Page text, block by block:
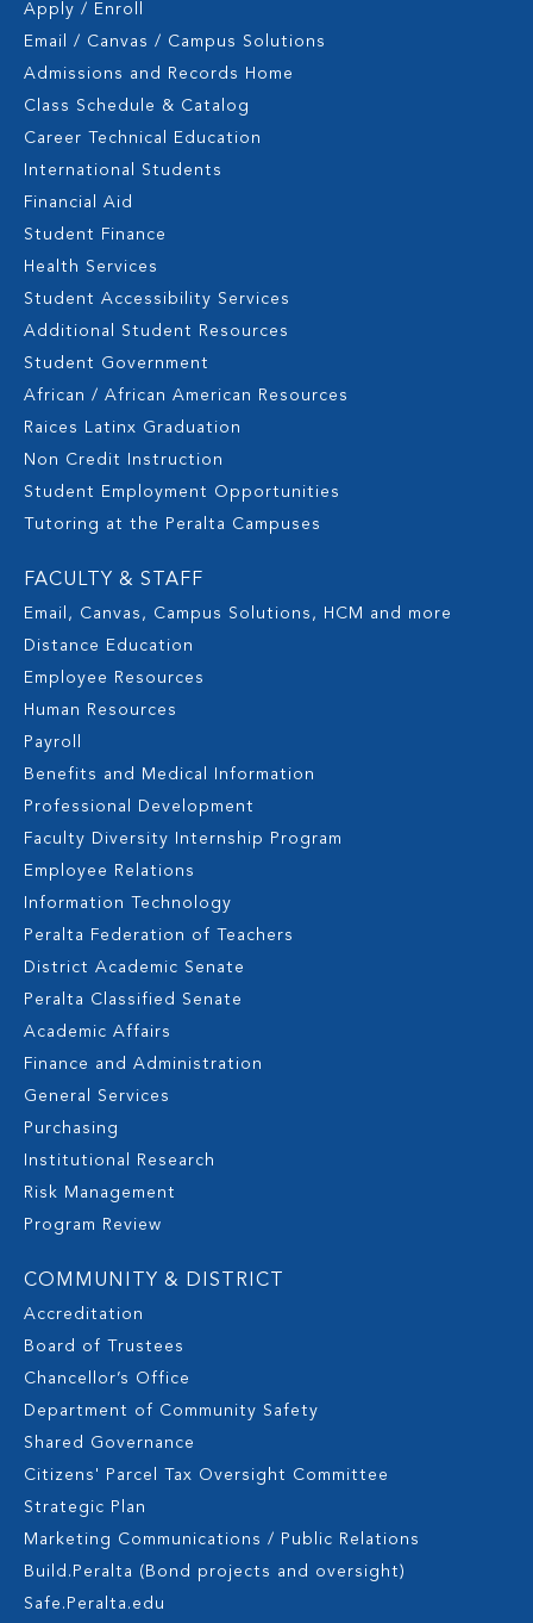
Apply / Enroll
Email / Canvas / Campus Solutions
Admissions and Records Home
Class Schedule & Catalog
Career Technical Education
International Students
Financial Aid
Student Finance
Health Services
Student Accessibility Services
Additional Student Resources
Student Government
African / African American Resources
Raices Latinx Graduation
Non Credit Instruction
Student Employment Opportunities
Tutoring at the Peralta Campuses
FACULTY & STAFF
Email, Canvas, Campus Solutions, HCM and more
Distance Education
Employee Resources
Human Resources
Payroll
Benefits and Medical Information
Professional Development
Faculty Diversity Internship Program
Employee Relations
Information Technology
Peralta Federation of Teachers
District Academic Senate
Peralta Classified Senate
Academic Affairs
Finance and Administration
General Services
Purchasing
Institutional Research
Risk Management
Program Review
COMMUNITY & DISTRICT
Accreditation
Board of Trustees
Chancellor’s Office
Department of Community Safety
Shared Governance
Citizens' Parcel Tax Oversight Committee
Strategic Plan
Marketing Communications / Public Relations
Build.Peralta (Bond projects and oversight)
Safe.Peralta.edu